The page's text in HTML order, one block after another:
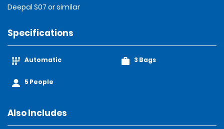
Deepal S07 or similar
Specifications
Automatic
5 People
3 Bags
Also Includes